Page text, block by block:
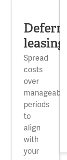
leasing
Spread
costs
over
manageable
periods
to
align
with
your